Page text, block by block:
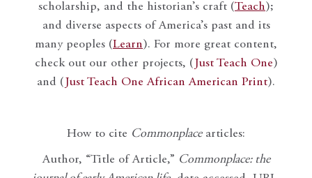
scholarship, and the historian’s craft (Teach);
and diverse aspects of America’s past and its
many peoples (Learn). For more great content,
check out our other projects, ( Just Teach One)
and ( Just Teach One African American Print).
How to cite Commonplacearticles:
Author, “Title of Article,” Commonplace: the